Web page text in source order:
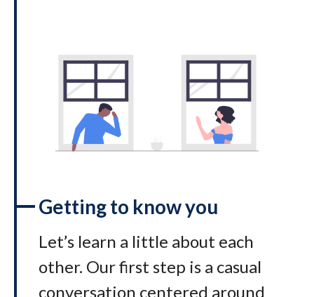
Getting to know you
Let’s learn a little about each
other. Our first step is a casual
conversation centered around